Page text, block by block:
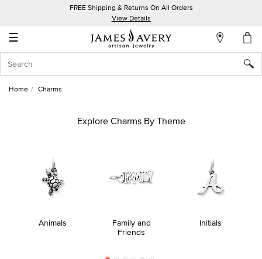
FREE Shipping & Returns On All Orders
View Details
☰
Account
In
Home Charms
Explore Charms By Theme
Animals
Family and
Friends
Initials